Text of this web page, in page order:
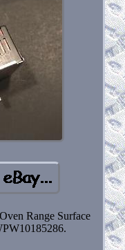
Range Surface